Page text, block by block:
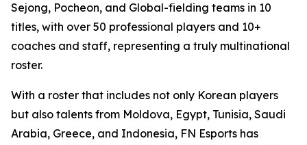
Sejong, Pocheon, and Global-fielding teams in 10
titles, with over 50 professional players and 10+
coaches and staff, representing a truly multinational
roster.
With a roster that includes not only Korean players
but also talents from Moldova, Egypt, Tunisia, Saudi
Arabia, Greece, and Indonesia, FN Esports has